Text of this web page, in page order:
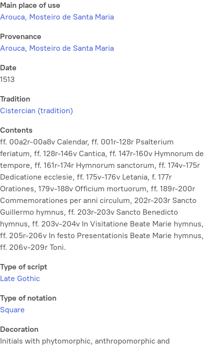
Main place of use
Arouca, Mosteiro de Santa Maria
Provenance
Arouca, Mosteiro de Santa Maria
Date
1513
Tradition
Cistercian (tradition)
Contents
ff. 00a2r-00a8v Calendar, ff. 001r-128r Psalterium
feriatum, ff. 128r-146v Cantica, ff. 147r-160v Hymnorum de
tempore, ff. 161r-174r Hymnorum sanctorum, ff. 174v-175r
Dedicatione ecclesie, ff. 175v-176v Letania, f. 177r
Orationes, 179v-188v Officium mortuorum, ff. 189r-200r
Commemorationes per anni circulum, 202r-203r Sancto
Guillermo hymnus, ff. 203r-203v Sancto Benedicto
hymnus, ff. 203v-204v In Visitatione Beate Marie hymnus,
ff. 205r-206v In festo Presentationis Beate Marie hymnus,
ff. 206v-209r Toni.
Type of script
Late Gothic
Type of notation
Square
Decoration
Initials with phytomorphic, anthropomorphic and